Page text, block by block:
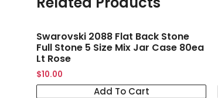
Swarovski 2088 Flat Back Stone
Full Stone 5 Size Mix Jar Case 80ea
Lt Rose
$10.00
Add To Cart